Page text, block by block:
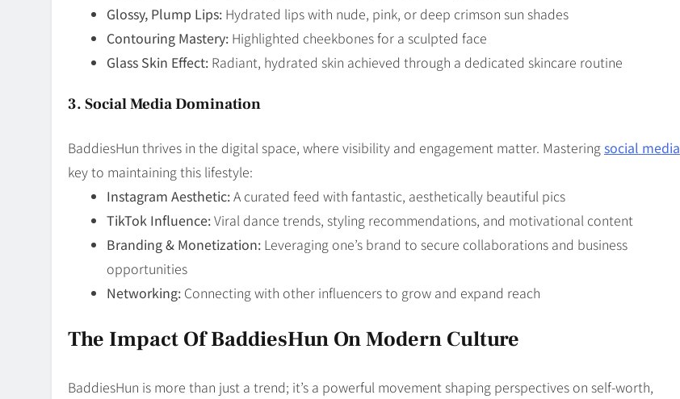
Glossy, Plump Lips: Hydrated lips with nude, pink, or deep crimson sun shades
Contouring Mastery: Highlighted cheekbones for a sculpted face
Glass Skin Effect: Radiant, hydrated skin achieved through a dedicated skincare routine
3. Social Media Domination
BaddiesHun thrives in the digital space, where visibility and engagement matter. Masteringsocial media
key to maintaining this lifestyle:
Instagram Aesthetic:A curated feed with fantastic, aesthetically beautiful pics
TikTok Influence:Viral dance trends, styling recommendations, and motivational content
Branding & Monetization: Leveraging one’s brand to secure collaborations and business
opportunities
Networking: Connecting with other influencers to grow and expand reach
The Impact Of BaddiesHun On Modern Culture
BaddiesHun is more than just a trend; it’s a powerful movement shaping perspectives on self-worth,